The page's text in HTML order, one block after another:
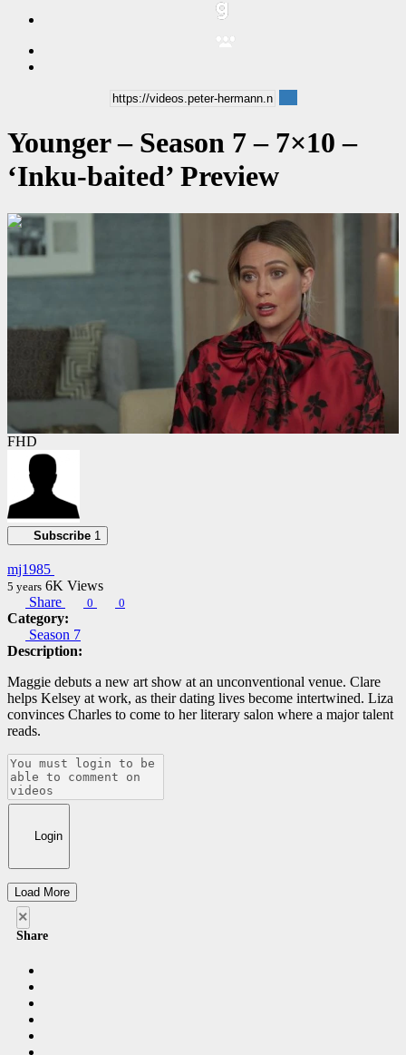
Younger – Season 7 – 7×10 –
‘Inku-baited’ Preview
00:00:32
FHD
Subscribe 1
mj1985
5 years 6K Views
Share
0 0
Category:
Season 7
Description:
Maggie debuts a new art show at an unconventional venue. Clare
helps Kelsey at work, as their dating lives become intertwined. Liza
convinces Charles to come to her literary salon where a major talent
reads.
Login
Load More
×
Share